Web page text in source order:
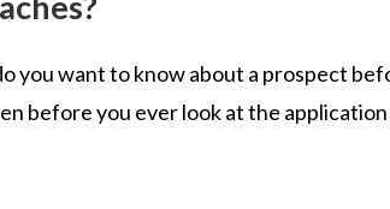
you want to know about a prospect
before you ever look at the application